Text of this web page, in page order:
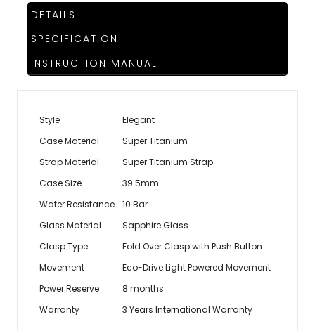
DETAILS
SPECIFICATION
INSTRUCTION MANUAL
Style
Elegant
Case Material
Super Titanium
Strap Material
Super Titanium Strap
Case Size
39.5mm
Water Resistance
10 Bar
Glass Material
Sapphire Glass
Clasp Type
Fold Over Clasp with Push Button
Movement
Eco-Drive Light Powered Movement
Power Reserve
8 months
Warranty
3 Years International Warranty